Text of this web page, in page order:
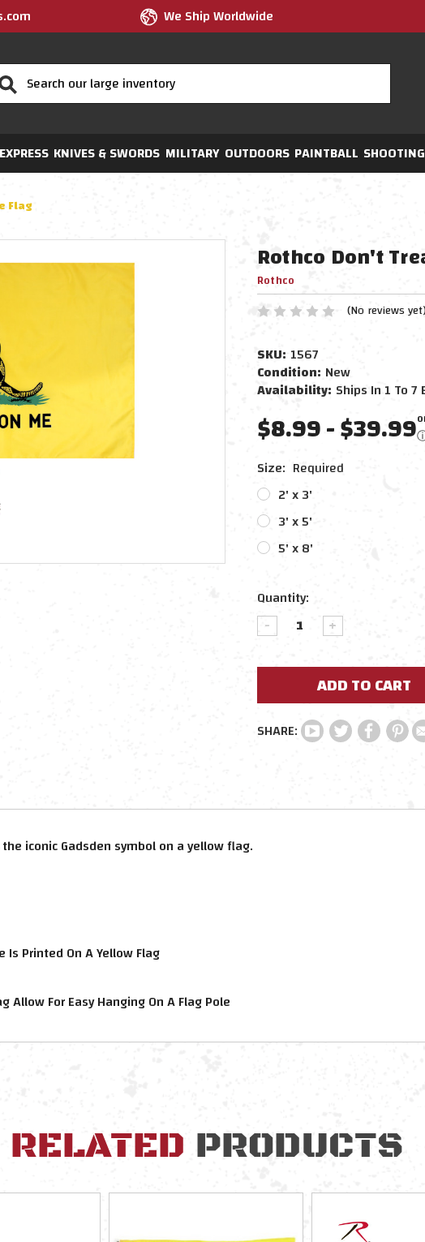
We Ship Worldwide
KNIVES & SWORDS MILITARY OUTDOORS PAINTBALL SHOOTING
Flag
Rothco Don't
Rothco
(No reviews
SKU: 1567
Condition: New
Availability: Ships In 1 To 7
$8.99 - $39.99
Size: Required
2' x 3'
3' x 5'
5' x 8'
Current
Stock:
Quantity:
DECREASE
QUANTITY:
INCREASE
QUANTITY:
iconic Gadsden symbol on a yellow flag.
Printed On A Yellow Flag
Allow For Easy Hanging On A Flag Pole
RELATED PRODUCTS